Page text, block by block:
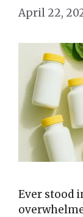
April 22,
Ever stood